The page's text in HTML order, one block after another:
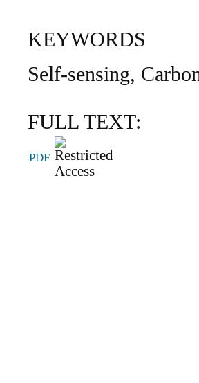
KEYWORDS
Self-sensing,
FULL TEXT:
PDF